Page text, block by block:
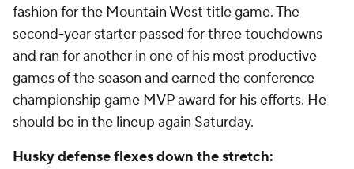
fashion for the Mountain West title game. The
second-year starter passed for three touchdowns
and ran for another in one of his most productive
games of the season and earned the conference
championship game MVP award for his efforts. He
should be in the lineup again Saturday.
Husky defense flexes down the stretch: